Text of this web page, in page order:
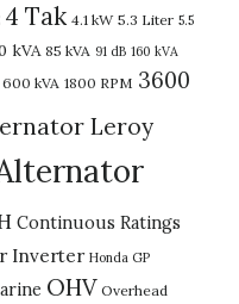
4 Tak 4.1 kW 5.3 Liter 5.5
kVA 85 kVA 91 dB 160 kVA
600 kVA 1800 RPM 3600
Leroy
Continuous Ratings
Inverter Honda GP
OHV Overhead